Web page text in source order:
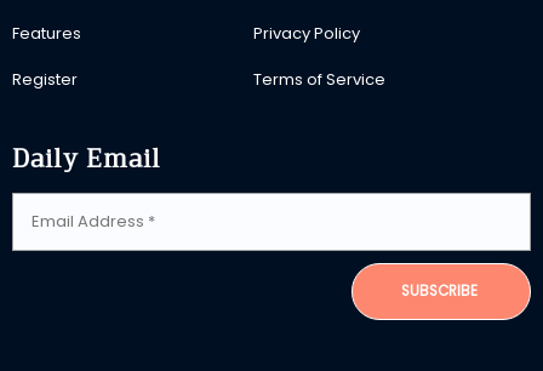
Features
Register
Privacy Policy
Terms of Service
Daily Email
SUBSCRIBE